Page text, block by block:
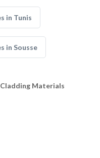
in Tunis
in Sousse
Materials